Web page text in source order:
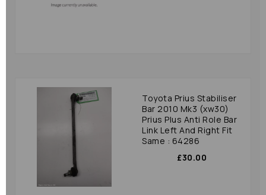
Toyota Prius Stabiliser
Bar 2010 Mk3 (xw30)
Prius Plus Anti Role Bar
Link Left And Right Fit
Same : 64286
£30.00